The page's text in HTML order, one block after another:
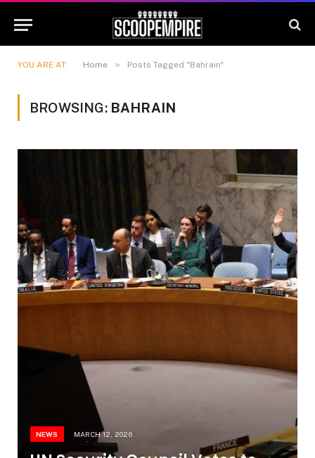
YOU ARE AT: Home » Posts Tagged "Bahrain"
BROWSING: BAHRAIN
NEWS MARCH 12, 2026